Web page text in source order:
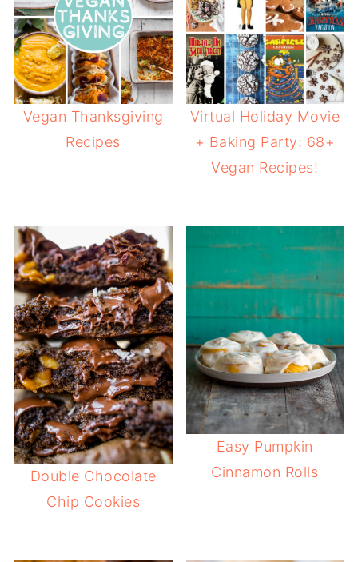
Vegan Thanksgiving
Recipes
Virtual Holiday Movie
+ Baking Party: 68+
Vegan Recipes!
Double Chocolate
Chip Cookies
Easy Pumpkin
Cinnamon Rolls